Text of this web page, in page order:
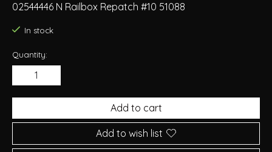
02544446 N Railbox Repatch #10 51088
In stock
Quantity:
Add to cart
Add to wish list